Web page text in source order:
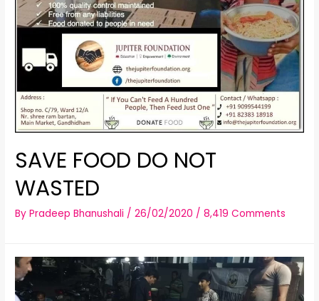
SAVE FOOD DO NOT
WASTED
ByPradeep Bhanushali /26/02/2020 /8,419 Comments